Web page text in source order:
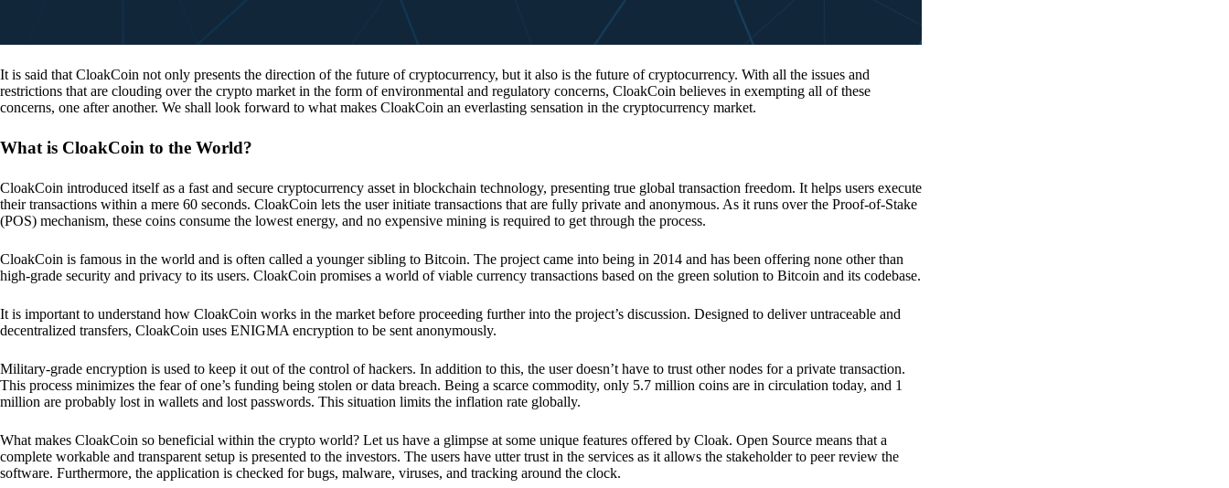
It is said that CloakCoin not only presents the direction of the future of cryptocurrency, but it also is the future of cryptocurrency. With all the issues and
restrictions that are clouding over the crypto market in the form of environmental and regulatory concerns, CloakCoin believes in exempting all of these
concerns, one after another. We shall look forward to what makes CloakCoin an everlasting sensation in the cryptocurrency market.
What is CloakCoin to the World?
CloakCoin introduced itself as a fast and secure cryptocurrency asset in blockchain technology, presenting true global transaction freedom. It helps users execute
their transactions within a mere 60 seconds. CloakCoin lets the user initiate transactions that are fully private and anonymous. As it runs over the Proof-of-Stake
(POS) mechanism, these coins consume the lowest energy, and no expensive mining is required to get through the process.
CloakCoin is famous in the world and is often called a younger sibling to Bitcoin. The project came into being in 2014 and has been offering none other than
high-grade security and privacy to its users. CloakCoin promises a world of viable currency transactions based on the green solution to Bitcoin and its codebase.
It is important to understand how CloakCoin works in the market before proceeding further into the project’s discussion. Designed to deliver untraceable and
decentralized transfers, CloakCoin uses ENIGMA encryption to be sent anonymously.
Military-grade encryption is used to keep it out of the control of hackers. In addition to this, the user doesn’t have to trust other nodes for a private transaction.
This process minimizes the fear of one’s funding being stolen or data breach. Being a scarce commodity, only 5.7 million coins are in circulation today, and 1
million are probably lost in wallets and lost passwords. This situation limits the inflation rate globally.
What makes CloakCoin so beneficial within the crypto world? Let us have a glimpse at some unique features offered by Cloak. Open Source means that a
complete workable and transparent setup is presented to the investors. The users have utter trust in the services as it allows the stakeholder to peer review the
software. Furthermore, the application is checked for bugs, malware, viruses, and tracking around the clock.